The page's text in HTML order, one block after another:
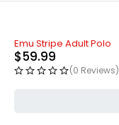
Emu Stripe Adult Polo
$59.99
(0 Reviews)